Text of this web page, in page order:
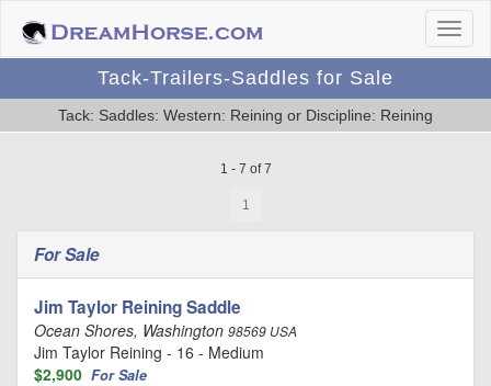
Tack-Trailers-Saddles for Sale
Tack: Saddles: Western: Reining or Discipline: Reining
1 - 7 of 7
1
For Sale
Jim Taylor Reining Saddle
Ocean Shores, Washington 98569 USA
Jim Taylor Reining - 16 - Medium
$2,900 For Sale